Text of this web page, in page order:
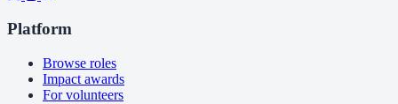
Platform
Browse roles
Impact awards
For volunteers